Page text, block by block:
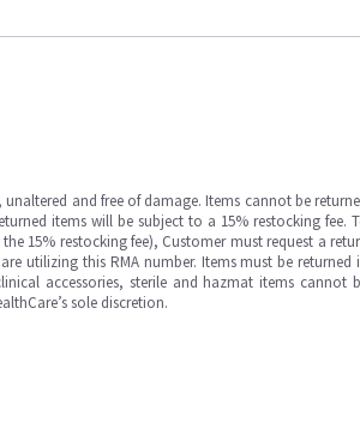
and free of damage. Items cannot be
items will be subject to a 15% restocking fee.
15% restocking fee), Customer must request a
utilizing this RMA number. Items must be returned
accessories, sterile and hazmat items cannot
sole discretion.